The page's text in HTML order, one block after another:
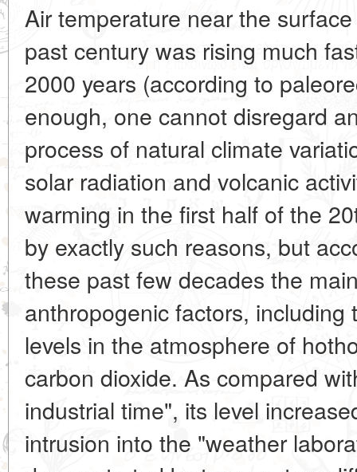
Air temperature near the
past century was rising much
2000 years (according to
enough, one cannot disregard
process of natural climate
solar radiation and volcanic
warming in the first half of the
by exactly such reasons, but
these past few decades the
anthropogenic factors,
levels in the atmosphere of
carbon dioxide. As compared
industrial time", its level
intrusion into the "weather